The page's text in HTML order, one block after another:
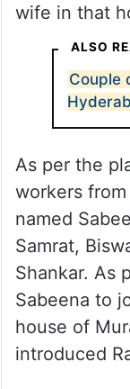
wife in that
ALSO
Couple
As per the
workers
named
Samrat,
Shankar. As
Sabeena to
house of
introduced